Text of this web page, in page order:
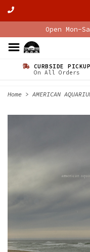
Open Mon-
CURBSIDE PICKUP
On All Orders
Home > AMERICAN